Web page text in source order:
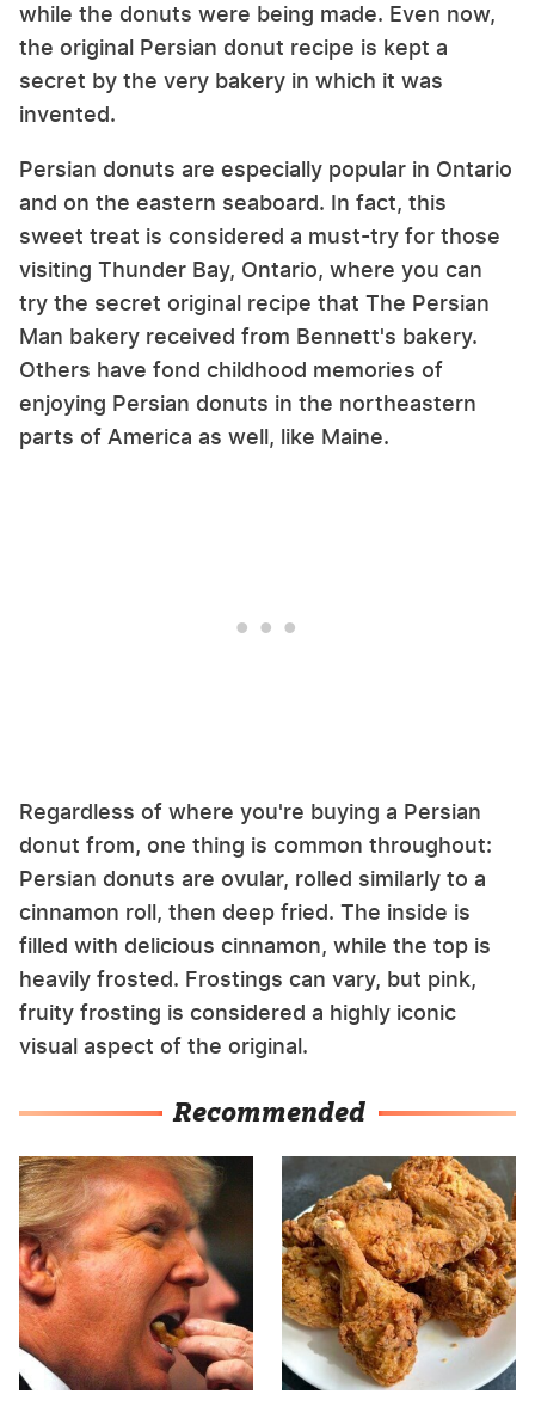
while the donuts were being made. Even now,
the original Persian donut recipe is kept a
secret by the very bakery in which it was
invented.
Persian donuts are especially popular in Ontario
and on the eastern seaboard. In fact, this
sweet treat is considered a must-try for those
visiting Thunder Bay, Ontario, where you can
try the secret original recipe that The Persian
Man bakery received from Bennett's bakery.
Others have fond childhood memories of
enjoying Persian donuts in the northeastern
parts of America as well, like Maine.
Regardless of where you're buying a Persian
donut from, one thing is common throughout:
Persian donuts are ovular, rolled similarly to a
cinnamon roll, then deep fried. The inside is
filled with delicious cinnamon, while the top is
heavily frosted. Frostings can vary, but pink,
fruity frosting is considered a highly iconic
visual aspect of the original.
Recommended